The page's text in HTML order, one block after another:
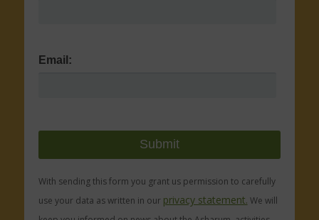
Email:
With sending this form you grant us permission to carefully
use your data as written in our privacy statement. We will